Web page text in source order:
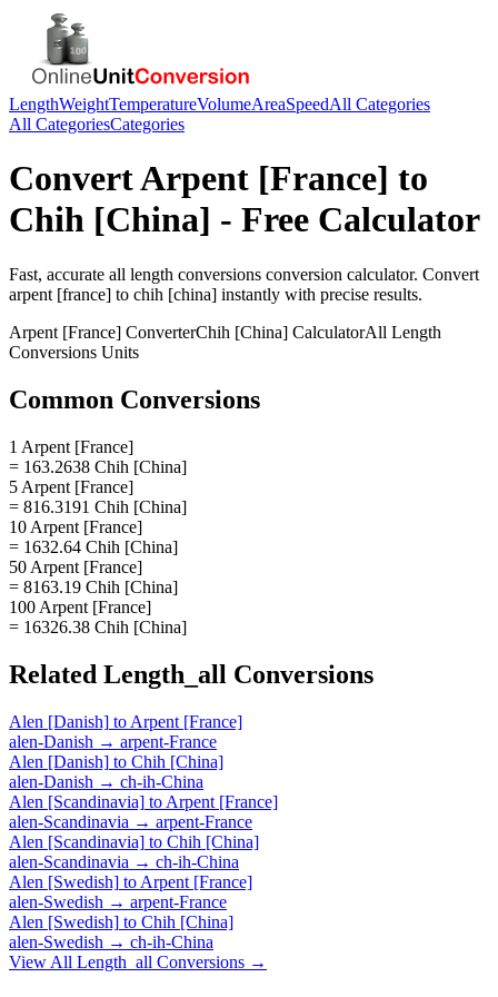
LengthWeightTemperatureVolumeAreaSpeedAll Categories
All CategoriesCategories
ConvertArpent [France] to
Chih [China] - Free Calculator
Fast, accurate all length conversions conversion calculator. Convert
arpent [france] to chih [china] instantly with precise results.
Arpent [France] ConverterChih [China] CalculatorAll Length
Conversions Units
Common Conversions
1 Arpent [France]
= 163.2638 Chih [China]
5 Arpent [France]
= 816.3191 Chih [China]
10 Arpent [France]
= 1632.64 Chih [China]
50 Arpent [France]
= 8163.19 Chih [China]
100 Arpent [France]
= 16326.38 Chih [China]
Related Length_all Conversions
Alen [Danish] to Arpent [France]
alen-Danish → arpent-France
Alen [Danish] to Chih [China]
alen-Danish → ch-ih-China
Alen [Scandinavia] to Arpent [France]
alen-Scandinavia → arpent-France
Alen [Scandinavia] to Chih [China]
alen-Scandinavia → ch-ih-China
Alen [Swedish] to Arpent [France]
alen-Swedish → arpent-France
Alen [Swedish] to Chih [China]
alen-Swedish → ch-ih-China
View All Length_all Conversions →